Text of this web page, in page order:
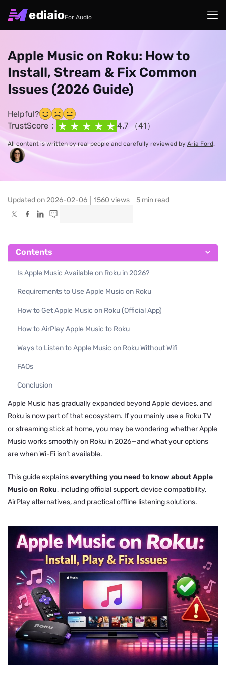
For Audio
Apple Music on Roku: How to
Install, Stream & Fix Common
Issues (2026 Guide)
Helpful?
TrustScore：
4.7 （41）
All content is written by real people and carefully reviewed by Aria Ford.
Updated on 2026-02-06 1560 views 5 min read
Contents
Is Apple Music Available on Roku in 2026?
Requirements to Use Apple Music on Roku
How to Get Apple Music on Roku (Official App)
How to AirPlay Apple Music to Roku
Ways to Listen to Apple Music on Roku Without Wifi
FAQs
Conclusion
Apple Music has gradually expanded beyond Apple devices, and
Roku is now part of that ecosystem. If you mainly use a Roku TV
or streaming stick at home, you may be wondering whether Apple
Music works smoothly on Roku in 2026—and what your options
are when Wi-Fi isn’t available.
This guide explainseverything you need to know about Apple
Music on Roku, including official support, device compatibility,
AirPlay alternatives, and practical offline listening solutions.